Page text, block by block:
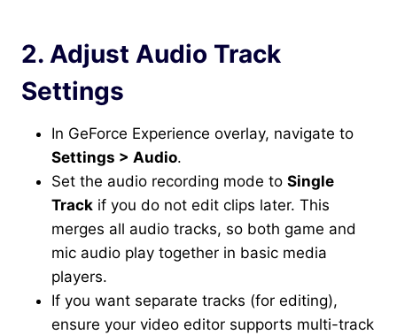
2. Adjust Audio Track
Settings
In GeForce Experience overlay, navigate to
Settings > Audio.
Set the audio recording mode to Single
Track if you do not edit clips later. This
merges all audio tracks, so both game and
mic audio play together in basic media
players.
If you want separate tracks (for editing),
ensure your video editor supports multi-track